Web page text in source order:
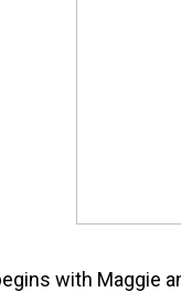
with Maggie